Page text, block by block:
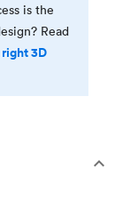
is the
Read
3D